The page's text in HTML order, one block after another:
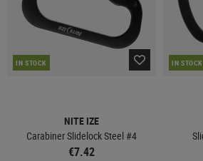
IN STOCK
NITE IZE
Carabiner Slidelock Steel #4
€7.42
IN STOCK